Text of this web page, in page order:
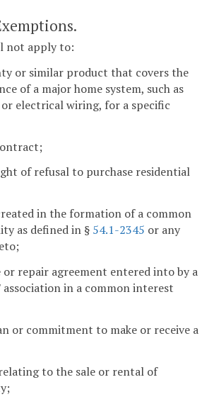
not apply to:
or similar product that covers the
of a major home system, such as
or electrical wiring, for a specific
of refusal to purchase residential
in the formation of a common
as defined in § 54.1-2345 or any
or repair agreement entered into by a
in a common interest
or commitment to make or receive a
to the sale or rental of